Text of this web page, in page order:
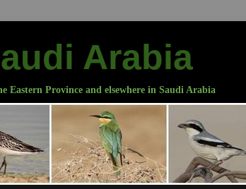
Arabia
Province and elsewhere in Saudi Arabia